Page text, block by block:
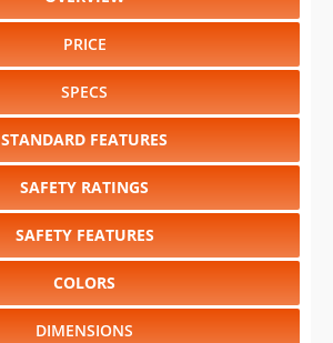
PRICE
SPECS
STANDARD FEATURES
SAFETY RATINGS
SAFETY FEATURES
COLORS
DIMENSIONS